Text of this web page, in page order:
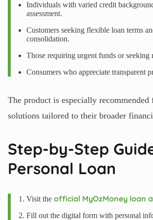
Individuals with varied credit
assessment.
Customers seeking flexible loan terms
consolidation.
Those requiring urgent funds or seeking
Consumers who appreciate transparent
The product is especially
solutions tailored to their broader
Step-by-Step
Personal Loan
Visit the official MyOzMoney loan
Fill out the digital form with personal